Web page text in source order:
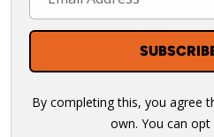
By completing this, you agree
own. You can